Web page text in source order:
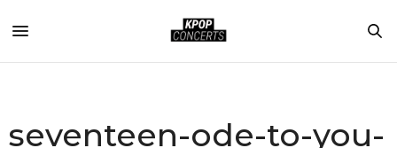
seventeen-ode-to-you-